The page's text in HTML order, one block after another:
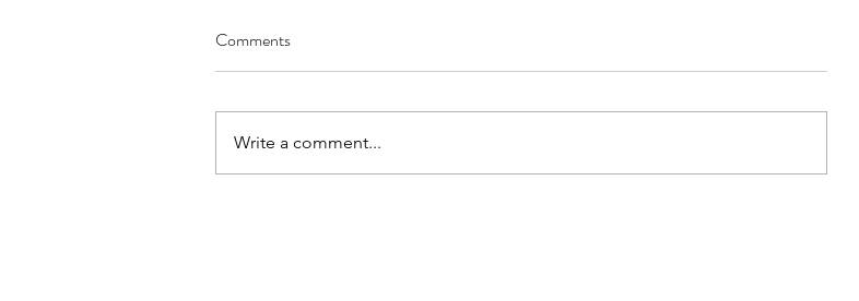
Comments
Write a comment...